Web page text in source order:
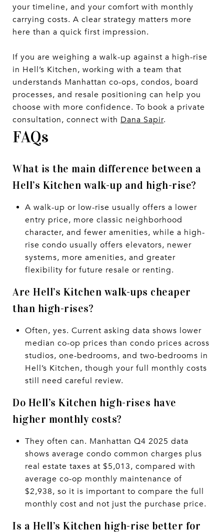
your timeline, and your comfort with monthly
carrying costs. A clear strategy matters more
here than a quick first impression.
If you are weighing a walk-up against a high-rise
in Hell’s Kitchen, working with a team that
understands Manhattan co-ops, condos, board
processes, and resale positioning can help you
choose with more confidence. To book a private
consultation, connect with Dana Sapir.
FAQs
What is the main difference between a
Hell’s Kitchen walk-up and high-rise?
A walk-up or low-rise usually offers a lower
entry price, more classic neighborhood
character, and fewer amenities, while a high-
rise condo usually offers elevators, newer
systems, more amenities, and greater
flexibility for future resale or renting.
Are Hell’s Kitchen walk-ups cheaper
than high-rises?
Often, yes. Current asking data shows lower
median co-op prices than condo prices across
studios, one-bedrooms, and two-bedrooms in
Hell’s Kitchen, though your full monthly costs
still need careful review.
Do Hell’s Kitchen high-rises have
higher monthly costs?
They often can. Manhattan Q4 2025 data
shows average condo common charges plus
real estate taxes at $5,013, compared with
average co-op monthly maintenance of
$2,938, so it is important to compare the full
monthly cost and not just the purchase price.
Is a Hell’s Kitchen high-rise better for